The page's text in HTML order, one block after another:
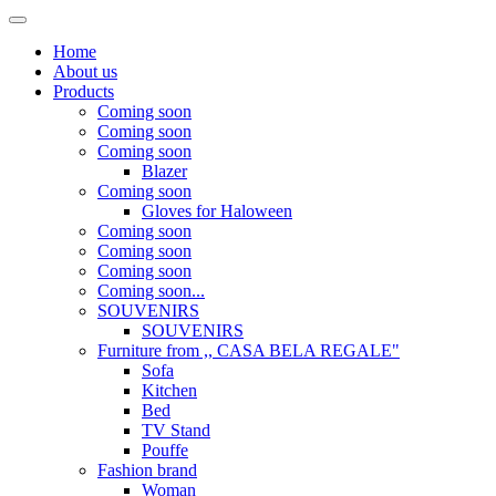
Home
About us
Products
Coming soon
Coming soon
Coming soon
Blazer
Coming soon
Gloves for Haloween
Coming soon
Coming soon
Coming soon
Coming soon...
SOUVENIRS
SOUVENIRS
Furniture from ,, CASA BELA REGALE"
Sofa
Kitchen
Bed
TV Stand
Pouffe
Fashion brand
Woman